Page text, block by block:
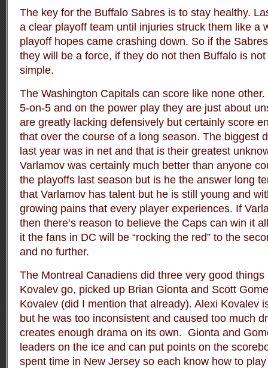
The key for the Buffalo Sabres is to stay healthy.
a clear playoff team until injuries struck them like a
playoff hopes came crashing down. So if the
they will be a force, if they do not then Buffalo is
simple.
The Washington Capitals can score like none
5-on-5 and on the power play they are just about
are greatly lacking defensively but certainly score
that over the course of a long season. The biggest
last year was in net and that is their greatest
Varlamov was certainly much better than anyone
the playoffs last season but is he the answer long
that Varlamov has talent but he is still young and
growing pains that every player experiences. If
then there’s reason to believe the Caps can win it
it the fans in DC will be “rocking the red” to the
and no further.
The Montreal Canadiens did three very good
Kovalev go, picked up Brian Gionta and Scott
Kovalev (did I mention that already). Alexi Kovalev
but he was too inconsistent and caused too much
creates enough drama on its own. Gionta and
leaders on the ice and can put points on the
spent time in New Jersey so each know how to